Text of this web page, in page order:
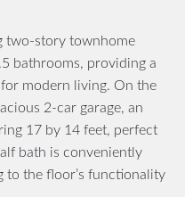
two-story townhome
bathrooms, providing a
modern living. On the
2-car garage, an
17 by 14 feet, perfect
bath is conveniently
to the floor’s functionality